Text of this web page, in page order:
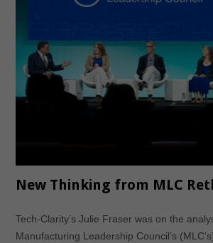
New Thinking from MLC
Tech-Clarity’s Julie Fraser was on the
Manufacturing Leadership Council’s